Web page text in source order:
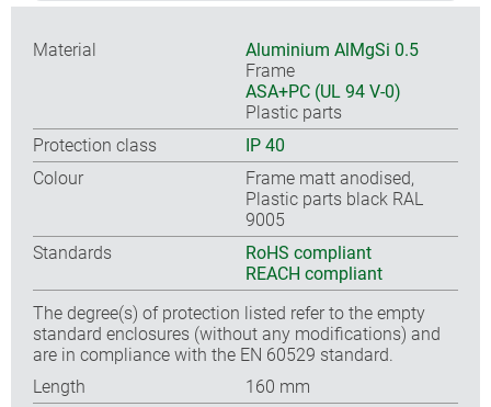
Material
Aluminium AlMgSi 0.5
Frame
ASA+PC (UL 94 V-0)
Plastic parts
Protection class
IP 40
Colour
Frame matt anodised,
Plastic parts black RAL
9005
Standards
RoHS compliant
REACH compliant
The degree(s) of protection listed refer to the empty
standard enclosures (without any modifications) and
are in compliance with the EN 60529 standard.
Length
160 mm